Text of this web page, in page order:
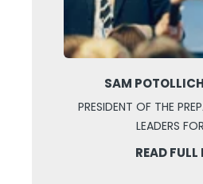
SAM
PRESIDENT OF THE
LEADERS
READ FULL